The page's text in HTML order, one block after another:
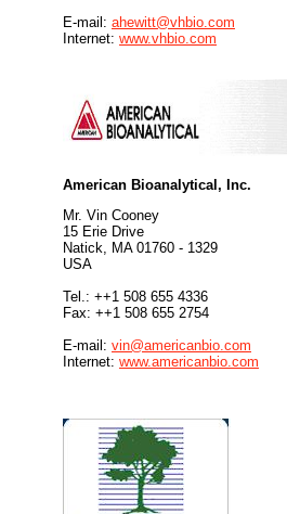
E-mail: ahewitt@vhbio.com
Internet: www.vhbio.com
American Bioanalytical, Inc.
Mr. Vin Cooney
15 Erie Drive
Natick, MA 01760 - 1329
USA
Tel.: ++1 508 655 4336
Fax: ++1 508 655 2754
E-mail: vin@americanbio.com
Internet: www.americanbio.com